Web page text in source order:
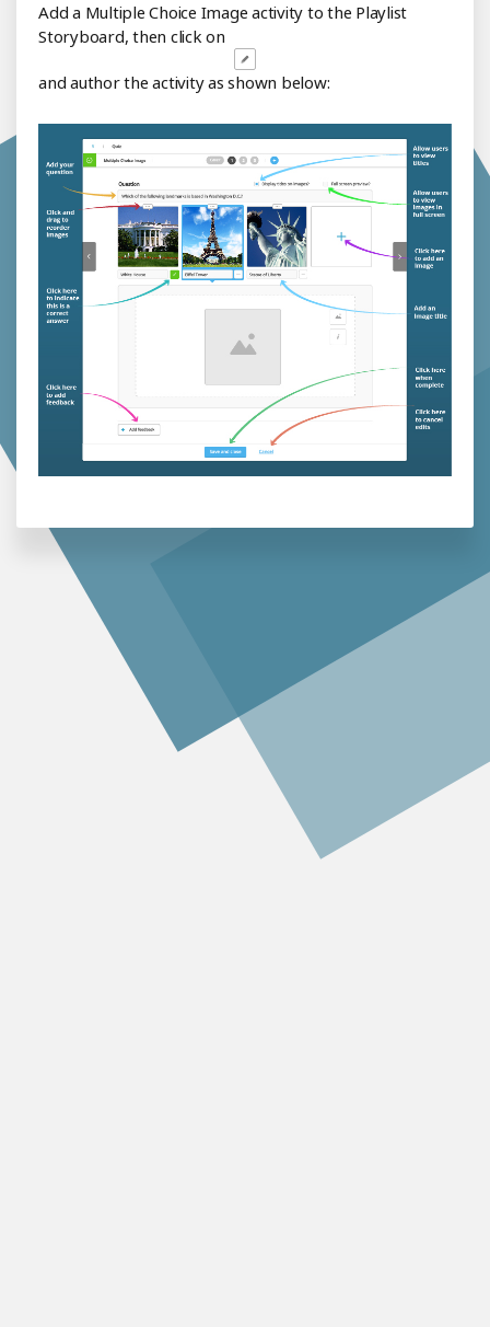
Add a Multiple Choice Image activity to the Playlist
Storyboard, then click on
and author the activity as shown below: